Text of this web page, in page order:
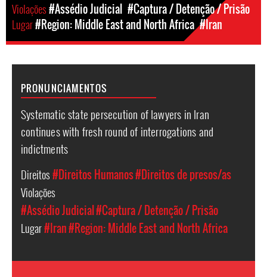
Violações#Assédio Judicial #Captura / Detenção / Prisão
Lugar#Region: Middle East and North Africa #Iran
PRONUNCIAMENTOS
Systematic state persecution of lawyers in Iran
continues with fresh round of interrogations and
indictments
Direitos#Direitos Humanos#Direitos de presos/as
Violações
#Assédio Judicial#Captura / Detenção / Prisão
Lugar#Iran#Region: Middle East and North Africa